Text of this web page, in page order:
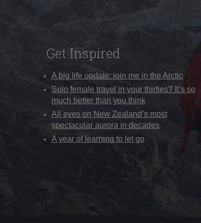
Get Inspired
A big life update: join me in the Arctic
Solo female travel in your thirties? It’s so
much better than you think
All eyes on New Zealand’s most
spectacular aurora in decades
A year of learning to let go